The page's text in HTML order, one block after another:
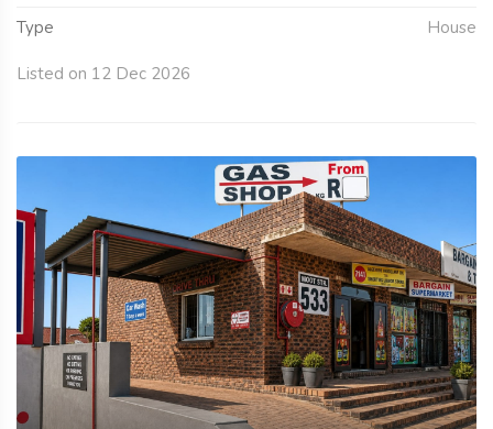
Type House
Listed on 12 Dec 2026